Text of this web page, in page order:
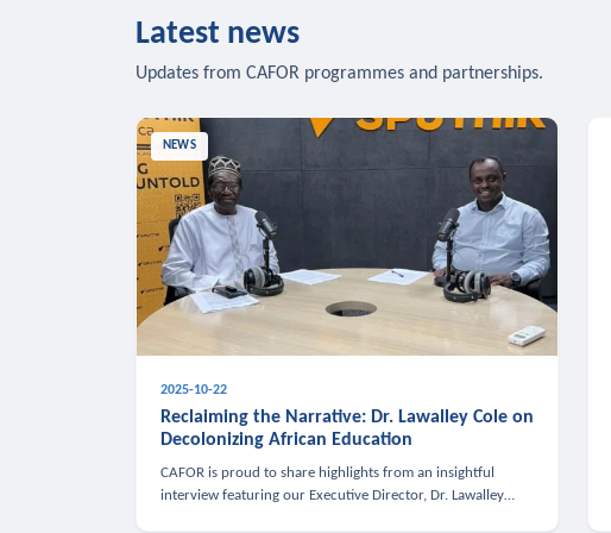
Latest news
Updates from CAFOR programmes and partnerships.
NEWS
2025-10-22
Reclaiming the Narrative: Dr. Lawalley Cole on
Decolonizing African Education
CAFOR is proud to share highlights from an insightful
interview featuring our Executive Director, Dr. Lawalley